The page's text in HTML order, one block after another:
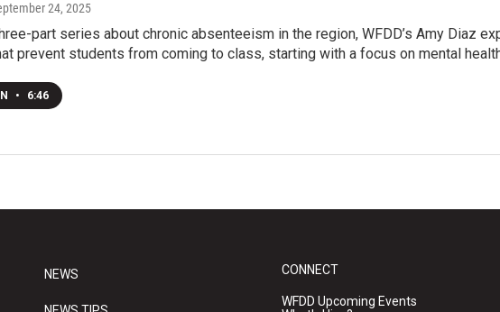
24, 2025
part series about chronic absenteeism in the region, WFDD’s Amy Diaz
prevent students from coming to class, starting with a focus on mental
• 6:46
NEWS CONNECT
WFDD Upcoming Events